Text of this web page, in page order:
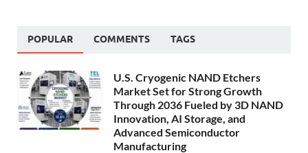
POPULAR COMMENTS TAGS
U.S. Cryogenic NAND Etchers
Market Set for Strong Growth
Through 2036 Fueled by 3D NAND
Innovation, AI Storage, and
Advanced Semiconductor
Manufacturing